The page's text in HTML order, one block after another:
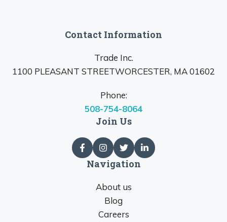
Contact Information
Trade Inc.
1100 PLEASANT STREETWORCESTER, MA 01602
Phone:
508-754-8064
Join Us
Navigation
About us
Blog
Careers